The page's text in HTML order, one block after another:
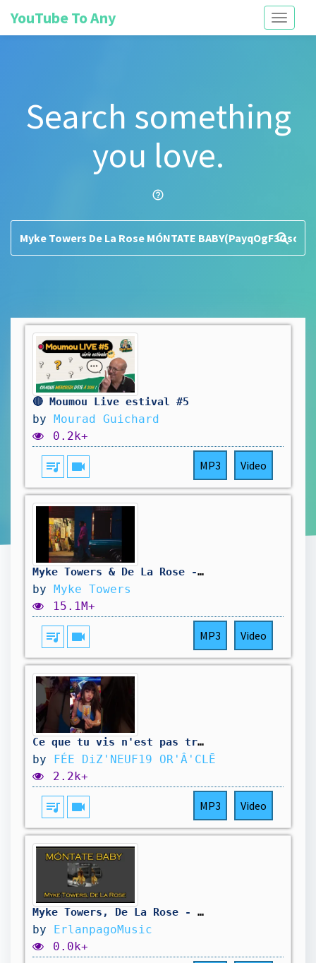
Toggle
YouTube To Any
Search something
you love.
help_outline
search
🔴 Moumou Live estival #5
by Mourad Guichard
0.2k+
queue_music videocam MP3 Video
Myke Towers & De La Rose - MÓNTATE BABY (Visualizer)
by Myke Towers
15.1M+
queue_music videocam MP3 Video
Ce que tu vis n'est pas très cool, mais L'UNiVERS a un plan pour toi ✴️ @feediz19
by FÉE DiZ'NEUF19 OR'Â'CLĒ
2.2k+
queue_music videocam MP3 Video
Myke Towers, De La Rose - MÓNTATE BABY (Letra/Lyrics)
by ErlanpagoMusic
0.0k+